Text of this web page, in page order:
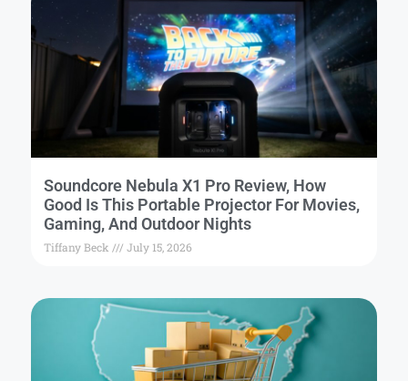
Soundcore Nebula X1 Pro Review, How
Good Is This Portable Projector For Movies,
Gaming, And Outdoor Nights
Tiffany Beck July 15, 2026